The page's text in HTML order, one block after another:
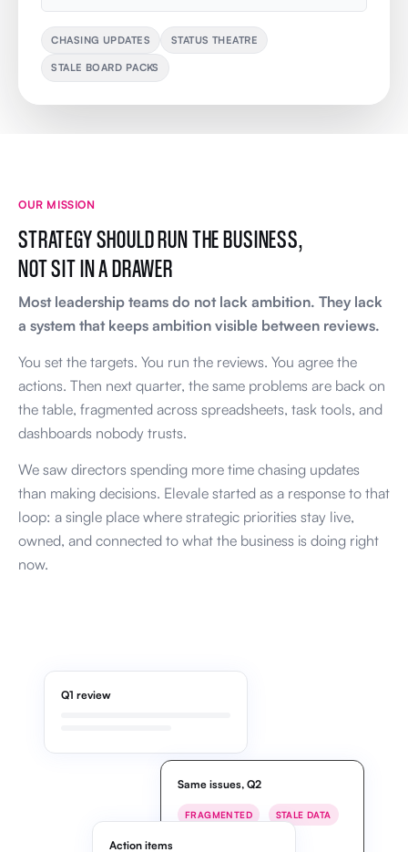
CHASING UPDATES STATUS THEATRE
STALE BOARD PACKS
OUR MISSION
STRATEGY SHOULD RUN THE BUSINESS,
NOT SIT IN A DRAWER
Most leadership teams do not lack ambition. They lack
a system that keeps ambition visible between reviews.
You set the targets. You run the reviews. You agree the
actions. Then next quarter, the same problems are back on
the table, fragmented across spreadsheets, task tools, and
dashboards nobody trusts.
We saw directors spending more time chasing updates
than making decisions. Elevale started as a response to that
loop: a single place where strategic priorities stay live,
owned, and connected to what the business is doing right
now.
Q1 review
Same issues, Q2
FRAGMENTED STALE DATA
Action items